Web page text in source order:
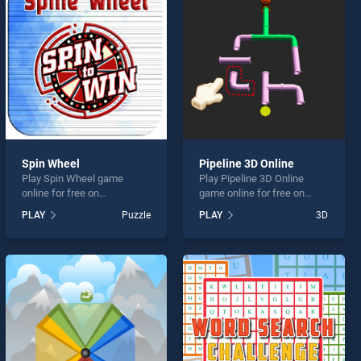
Spin Wheel
Play Spin Wheel game
online for free on
stands out as one of our top
skill games, offering
perfect for players seeking
fun and challenge....
PLAY Puzzle
Pipeline 3D Online
Play Pipeline 3D Online
game online for free on
Online stands out as one of
our top skill games, offering
perfect for players seeking
fun and challenge....
PLAY 3D